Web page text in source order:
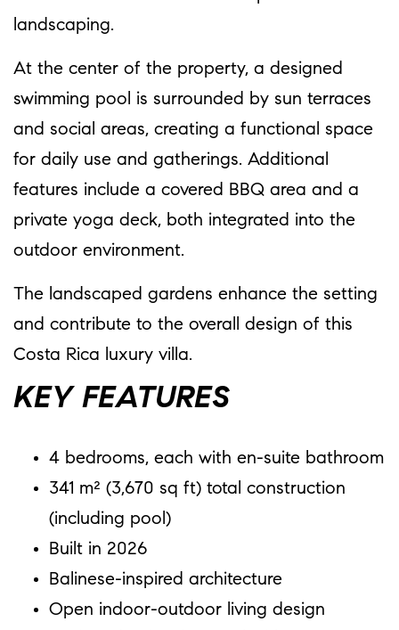
landscaping.
At the center of the property, a designed
swimming pool is surrounded by sun terraces
and social areas, creating a functional space
for daily use and gatherings. Additional
features include a covered BBQ area and a
private yoga deck, both integrated into the
outdoor environment.
The landscaped gardens enhance the setting
and contribute to the overall design of this
Costa Rica luxury villa.
KEY FEATURES
4 bedrooms, each with en-suite bathroom
341 m² (3,670 sq ft) total construction
(including pool)
Built in 2026
Balinese-inspired architecture
Open indoor-outdoor living design